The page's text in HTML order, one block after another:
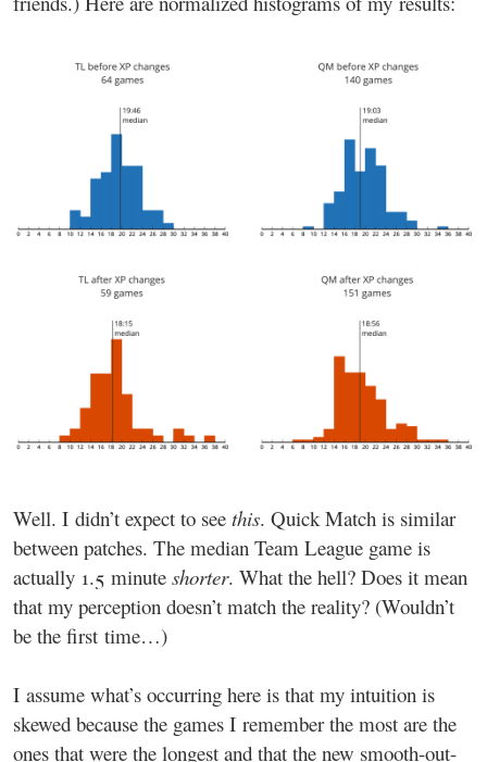
Well. I didn’t expect to see this. Quick Match is similar
between patches. The median Team League game is
actually 1.5 minute shorter. What the hell? Does it mean
that my perception doesn’t match the reality? (Wouldn’t
be the first time…)
I assume what’s occurring here is that my intuition is
skewed because the games I remember the most are the
ones that were the longest and that the new smooth-out-